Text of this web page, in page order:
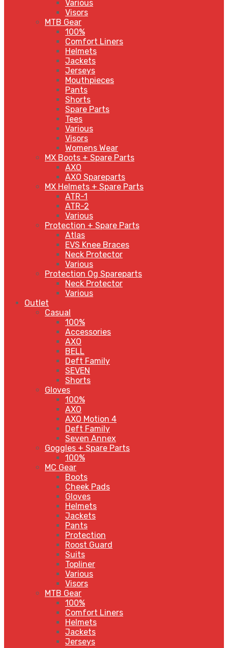
Various
Visors
MTB Gear
100%
Comfort Liners
Helmets
Jackets
Jerseys
Mouthpieces
Pants
Shorts
Spare Parts
Tees
Various
Visors
Womens Wear
MX Boots + Spare Parts
AXO
AXO Spareparts
MX Helmets + Spare Parts
ATR-1
ATR-2
Various
Protection + Spare Parts
Atlas
EVS Knee Braces
Neck Protector
Various
Protection Og Spareparts
Neck Protector
Various
Outlet
Casual
100%
Accessories
AXO
BELL
Deft Family
SEVEN
Shorts
Gloves
100%
AXO
AXO Motion 4
Deft Family
Seven Annex
Goggles + Spare Parts
100%
MC Gear
Boots
Cheek Pads
Gloves
Helmets
Jackets
Pants
Protection
Roost Guard
Suits
Topliner
Various
Visors
MTB Gear
100%
Comfort Liners
Helmets
Jackets
Jerseys